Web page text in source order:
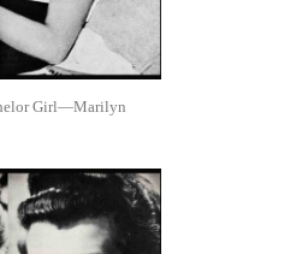
Girl—Marilyn